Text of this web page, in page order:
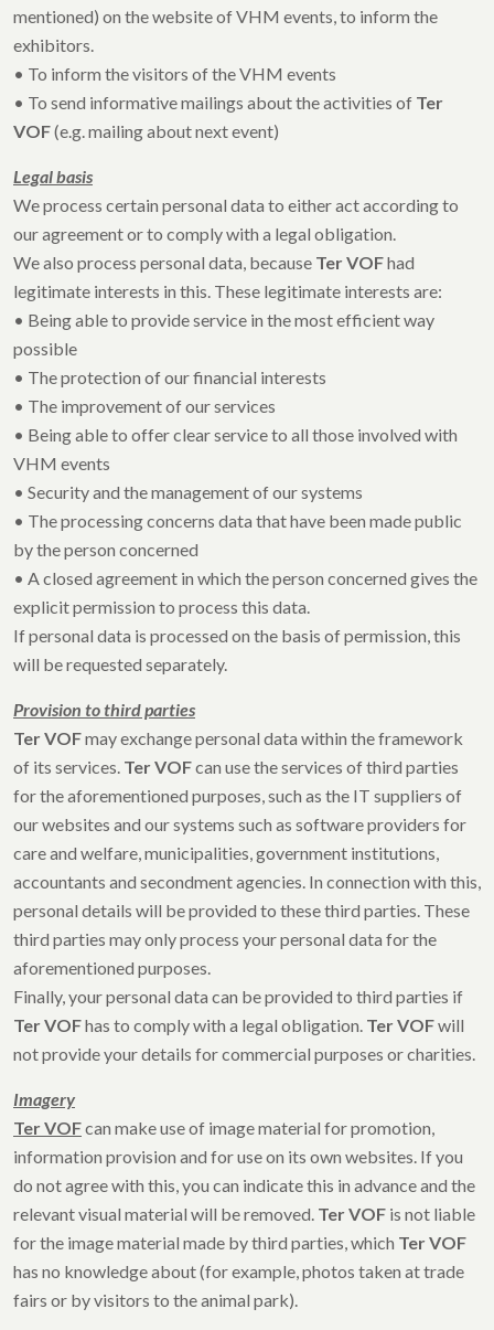
mentioned) on the website of VHM events, to inform the
exhibitors.
• To inform the visitors of the VHM events
• To send informative mailings about the activities of Ter
VOF(e.g. mailing about next event)
Legal basis
We process certain personal data to either act according to
our agreement or to comply with a legal obligation.
We also process personal data, because Ter VOFhad
legitimate interests in this. These legitimate interests are:
• Being able to provide service in the most efficient way
possible
• The protection of our financial interests
• The improvement of our services
• Being able to offer clear service to all those involved with
VHM events
• Security and the management of our systems
• The processing concerns data that have been made public
by the person concerned
• A closed agreement in which the person concerned gives the
explicit permission to process this data.
If personal data is processed on the basis of permission, this
will be requested separately.
Provision to third parties
Ter VOFmay exchange personal data within the framework
of its services. Ter VOFcan use the services of third parties
for the aforementioned purposes, such as the IT suppliers of
our websites and our systems such as software providers for
care and welfare, municipalities, government institutions,
accountants and secondment agencies. In connection with this,
personal details will be provided to these third parties. These
third parties may only process your personal data for the
aforementioned purposes.
Finally, your personal data can be provided to third parties if
Ter VOFhas to comply with a legal obligation. Ter VOFwill
not provide your details for commercial purposes or charities.
Imagery
Ter VOFcan make use of image material for promotion,
information provision and for use on its own websites. If you
do not agree with this, you can indicate this in advance and the
relevant visual material will be removed. Ter VOF is not liable
for the image material made by third parties, which Ter VOF
has no knowledge about (for example, photos taken at trade
fairs or by visitors to the animal park).